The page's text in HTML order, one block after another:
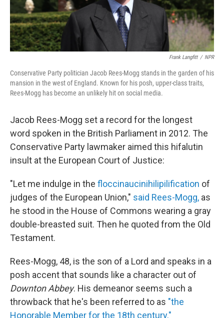
Frank Langfitt / NPR
Conservative Party politician Jacob Rees-Mogg stands in the garden of his
mansion in the west of England. Known for his posh, upper-class traits,
Rees-Mogg has become an unlikely hit on social media.
Jacob Rees-Mogg set a record for the longest
word spoken in the British Parliament in 2012. The
Conservative Party lawmaker aimed this hifalutin
insult at the European Court of Justice:
"Let me indulge in the floccinaucinihilipilification of
judges of the European Union," said Rees-Mogg, as
he stood in the House of Commons wearing a gray
double-breasted suit. Then he quoted from the Old
Testament.
Rees-Mogg, 48, is the son of a Lord and speaks in a
posh accent that sounds like a character out of
Downton Abbey. His demeanor seems such a
throwback that he's been referred to as "the
Honorable Member for the 18th century."